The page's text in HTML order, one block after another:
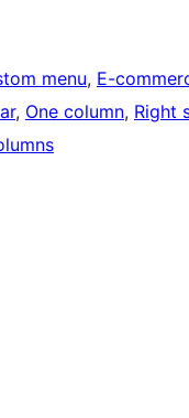
menu, E-
, One column, Right